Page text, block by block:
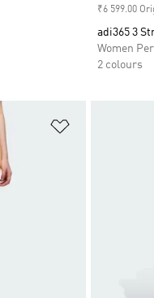
₹6 599.00
adi365 3
Women
2 colours
Add to